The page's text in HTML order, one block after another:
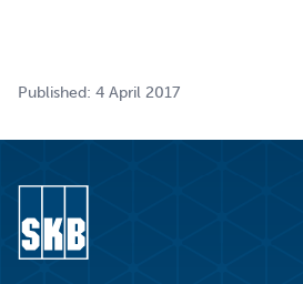
Published: 4 April 2017